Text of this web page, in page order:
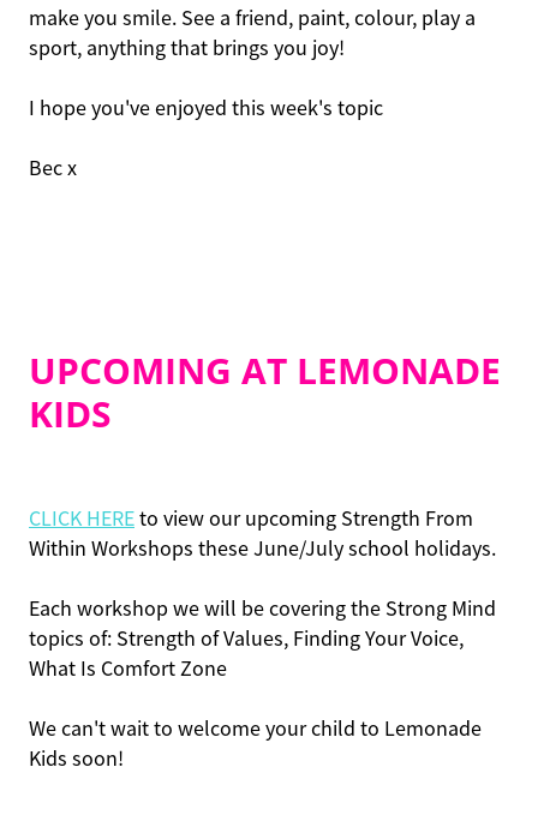
make you smile. See a friend, paint, colour, play a
sport, anything that brings you joy!
I hope you've enjoyed this week's topic
Bec x
UPCOMING AT LEMONADE
KIDS
CLICK HEREto view our upcoming Strength From
Within Workshops these June/July school holidays.
Each workshop we will be covering the Strong Mind
topics of: Strength of Values, Finding Your Voice,
What Is Comfort Zone
We can't wait to welcome your child to Lemonade
Kids soon!